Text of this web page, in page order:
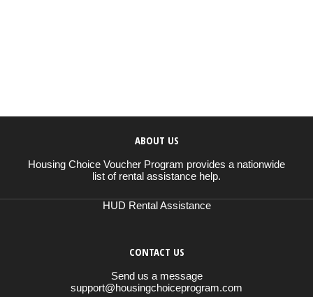
ABOUT US
Housing Choice Voucher Program provides a nationwide
list of rental assistance help.
HUD Rental Assistance
CONTACT US
Send us a message
support@housingchoiceprogram.com